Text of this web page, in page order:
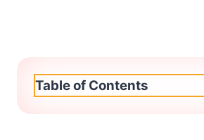
Table of Contents